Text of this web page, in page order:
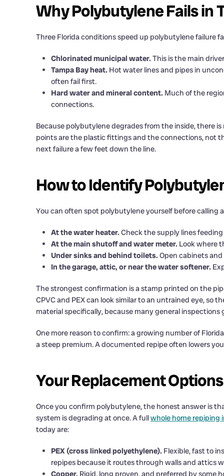
Why Polybutylene Fails in
Three Florida conditions speed up polybutylene failure
Chlorinated municipal water. This is the main
Tampa Bay heat. Hot water lines and pipes in
often fail first.
Hard water and mineral content. Much of the
connections.
Because polybutylene degrades from the inside, there
points are the plastic fittings and the connections, not
next failure a few feet down the line.
How to Identify
You can often spot polybutylene yourself before calling
At the water heater. Check the supply lines
At the main shutoff and water meter. Look where
Under sinks and behind toilets. Open cabinets
In the garage, attic, or near the water softener.
The strongest confirmation is a stamp printed on the
CPVC and PEX can look similar to an untrained eye,
material specifically, because many general inspections
One more reason to confirm: a growing number of
a steep premium. A documented repipe often lowers
Your Replacement Options
Once you confirm polybutylene, the honest answer is
system is degrading at once. A fullwhole home repiping
today are:
PEX (cross linked polyethylene). Flexible, fast to
repipes because it routes through walls and attics
Copper. Rigid, long proven, and preferred by some